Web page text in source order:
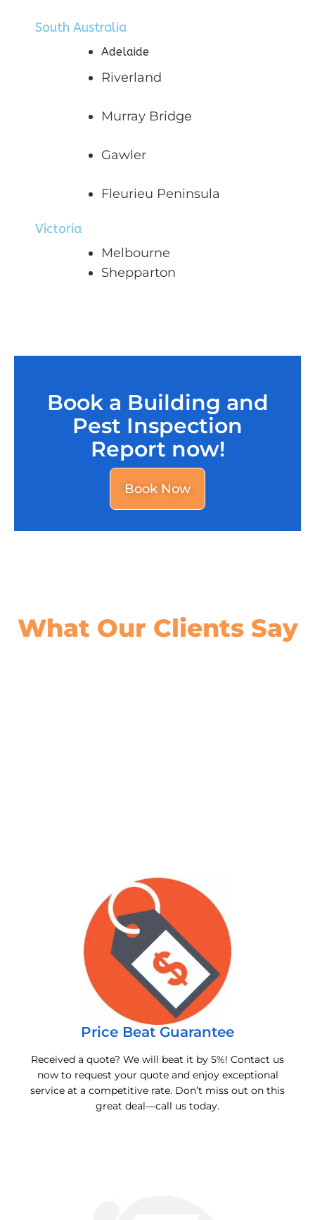
South Australia
Adelaide
Riverland
Murray Bridge
Gawler
Fleurieu Peninsula
Victoria
Melbourne
Shepparton
Book a Building and
Pest Inspection
Report now!
Book Now
What Our Clients Say
Price Beat Guarantee
Received a quote? We will beat it by 5%! Contact us
now to request your quote and enjoy exceptional
service at a competitive rate. Don’t miss out on this
great deal—call us today.